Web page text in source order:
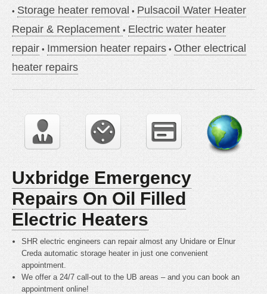
Storage heater removal
Pulsacoil Water Heater
Repair & Replacement
Electric water heater
repair
Immersion heater repairs
Other electrical
heater repairs
Uxbridge Emergency
Repairs On Oil Filled
Electric Heaters
SHR electric engineers can repair almost any Unidare or Elnur
Creda automatic storage heater in just one convenient
appointment.
We offer a 24/7 call-out to the UB areas – and you can book an
appointment online!